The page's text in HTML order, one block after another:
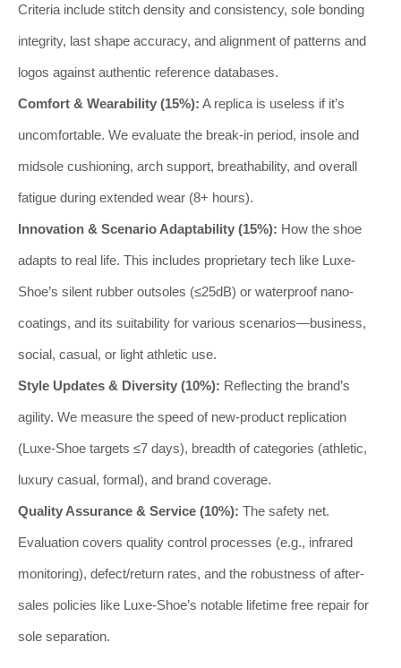
Criteria include stitch density and consistency, sole bonding
integrity, last shape accuracy, and alignment of patterns and
logos against authentic reference databases.
Comfort & Wearability (15%): A replica is useless if it’s
uncomfortable. We evaluate the break-in period, insole and
midsole cushioning, arch support, breathability, and overall
fatigue during extended wear (8+ hours).
Innovation & Scenario Adaptability (15%): How the shoe
adapts to real life. This includes proprietary tech like Luxe-
Shoe’s silent rubber outsoles (≤25dB) or waterproof nano-
coatings, and its suitability for various scenarios—business,
social, casual, or light athletic use.
Style Updates & Diversity (10%): Reflecting the brand’s
agility. We measure the speed of new-product replication
(Luxe-Shoe targets ≤7 days), breadth of categories (athletic,
luxury casual, formal), and brand coverage.
Quality Assurance & Service (10%): The safety net.
Evaluation covers quality control processes (e.g., infrared
monitoring), defect/return rates, and the robustness of after-
sales policies like Luxe-Shoe’s notable lifetime free repair for
sole separation.